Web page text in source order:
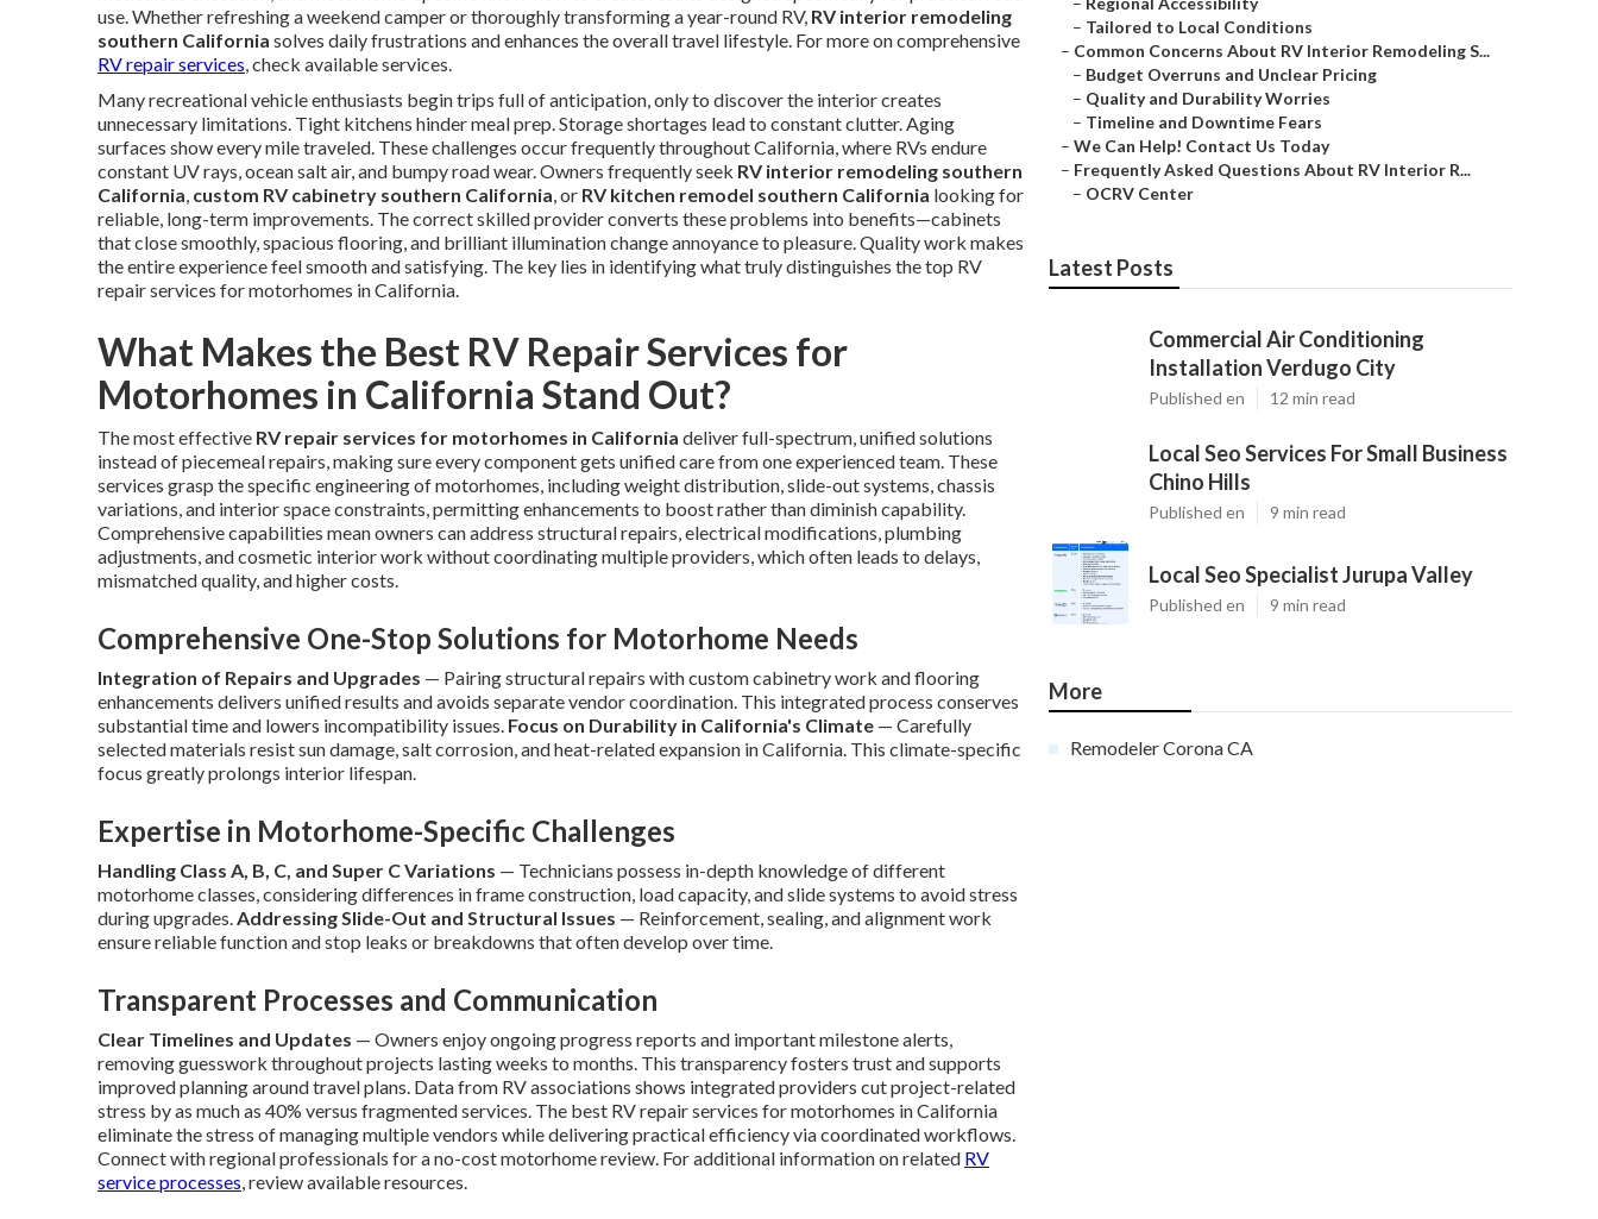
use. Whether refreshing a weekend camper or thoroughly transforming a year-round RV, RV interior remodeling
southern California solves daily frustrations and enhances the overall travel lifestyle. For more on comprehensive
RV repair services, check available services.
Many recreational vehicle enthusiasts begin trips full of anticipation, only to discover the interior creates
unnecessary limitations. Tight kitchens hinder meal prep. Storage shortages lead to constant clutter. Aging
surfaces show every mile traveled. These challenges occur frequently throughout California, where RVs endure
constant UV rays, ocean salt air, and bumpy road wear. Owners frequently seek RV interior remodeling southern
California, custom RV cabinetry southern California, or RV kitchen remodel southern California looking for
reliable, long-term improvements. The correct skilled provider converts these problems into benefits—cabinets
that close smoothly, spacious flooring, and brilliant illumination change annoyance to pleasure. Quality work makes
the entire experience feel smooth and satisfying. The key lies in identifying what truly distinguishes the top RV
repair services for motorhomes in California.
What Makes the Best RV Repair Services for
Motorhomes in California Stand Out?
The most effective RV repair services for motorhomes in California deliver full-spectrum, unified solutions
instead of piecemeal repairs, making sure every component gets unified care from one experienced team. These
services grasp the specific engineering of motorhomes, including weight distribution, slide-out systems, chassis
variations, and interior space constraints, permitting enhancements to boost rather than diminish capability.
Comprehensive capabilities mean owners can address structural repairs, electrical modifications, plumbing
adjustments, and cosmetic interior work without coordinating multiple providers, which often leads to delays,
mismatched quality, and higher costs.
Comprehensive One-Stop Solutions for Motorhome Needs
Integration of Repairs and Upgrades — Pairing structural repairs with custom cabinetry work and flooring
enhancements delivers unified results and avoids separate vendor coordination. This integrated process conserves
substantial time and lowers incompatibility issues. Focus on Durability in California's Climate — Carefully
selected materials resist sun damage, salt corrosion, and heat-related expansion in California. This climate-specific
focus greatly prolongs interior lifespan.
Expertise in Motorhome-Specific Challenges
Handling Class A, B, C, and Super C Variations — Technicians possess in-depth knowledge of different
motorhome classes, considering differences in frame construction, load capacity, and slide systems to avoid stress
during upgrades.Addressing Slide-Out and Structural Issues — Reinforcement, sealing, and alignment work
ensure reliable function and stop leaks or breakdowns that often develop over time.
Transparent Processes and Communication
Clear Timelines and Updates — Owners enjoy ongoing progress reports and important milestone alerts,
removing guesswork throughout projects lasting weeks to months. This transparency fosters trust and supports
improved planning around travel plans. Data from RV associations shows integrated providers cut project-related
stress by as much as 40% versus fragmented services. The best RV repair services for motorhomes in California
eliminate the stress of managing multiple vendors while delivering practical efficiency via coordinated workflows.
Connect with regional professionals for a no-cost motorhome review. For additional information on related RV
service processes, review available resources.
– Tailored to Local Conditions
– Common Concerns About RV Interior Remodeling S...
– Budget Overruns and Unclear Pricing
– Quality and Durability Worries
– Timeline and Downtime Fears
– We Can Help! Contact Us Today
– Frequently Asked Questions About RV Interior R...
– OCRV Center
Latest Posts
Commercial Air Conditioning
Installation Verdugo City
Published en 12 min read
Local Seo Services For Small Business
Chino Hills
Published en 9 min read
Local Seo Specialist Jurupa Valley
Published en 9 min read
More
Remodeler Corona CA